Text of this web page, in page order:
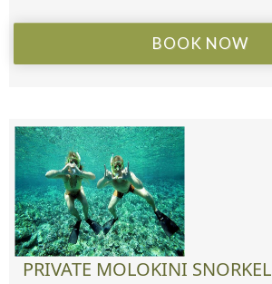
BOOK NOW
PRIVATE MOLOKINI SNORKEL